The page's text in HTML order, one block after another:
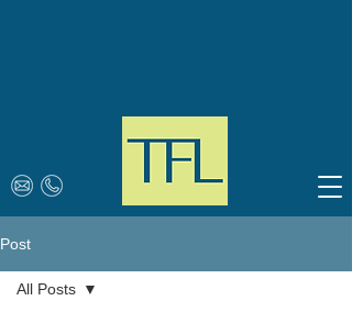
Post
All Posts